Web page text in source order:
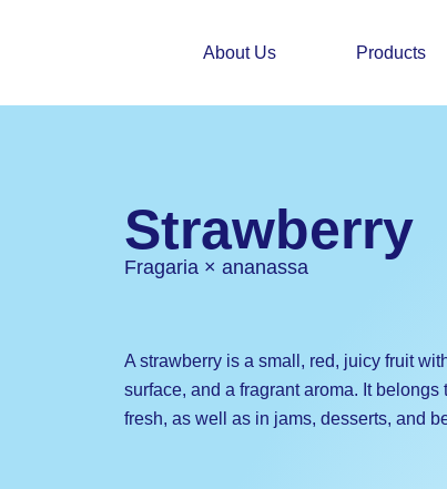
About Us Products
Strawberry
Fragaria × ananassa
A strawberry is a small, red, juicy fruit
surface, and a fragrant aroma. It
fresh, as well as in jams, desserts, and